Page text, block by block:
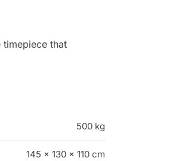
that
500 kg
145 × 130 × 110 cm